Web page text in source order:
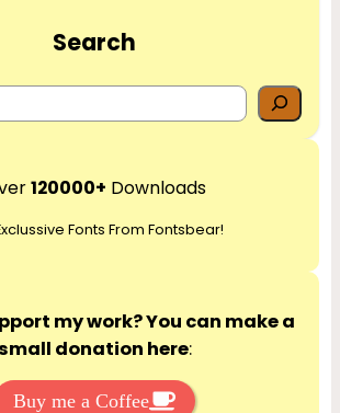
Search
e
r
h
120000+ Downloads
Fonts From Fontsbear!
my work? You can make a
donation here:
Buy me a Coffee